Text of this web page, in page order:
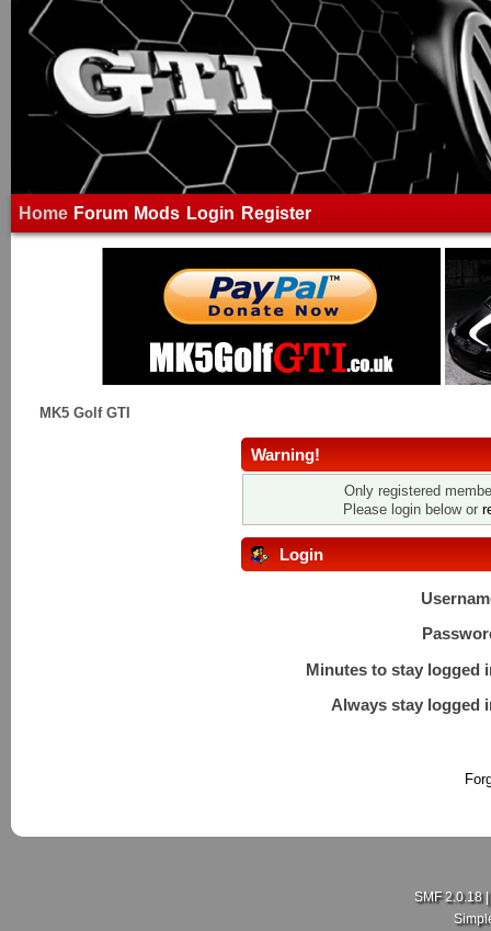
Home Forum Mods Login Register
MK5 Golf GTI
Warning!
Only registered
Please login below or
Login
Minutes to stay logged
Always stay logged
SMF 2.0.18|